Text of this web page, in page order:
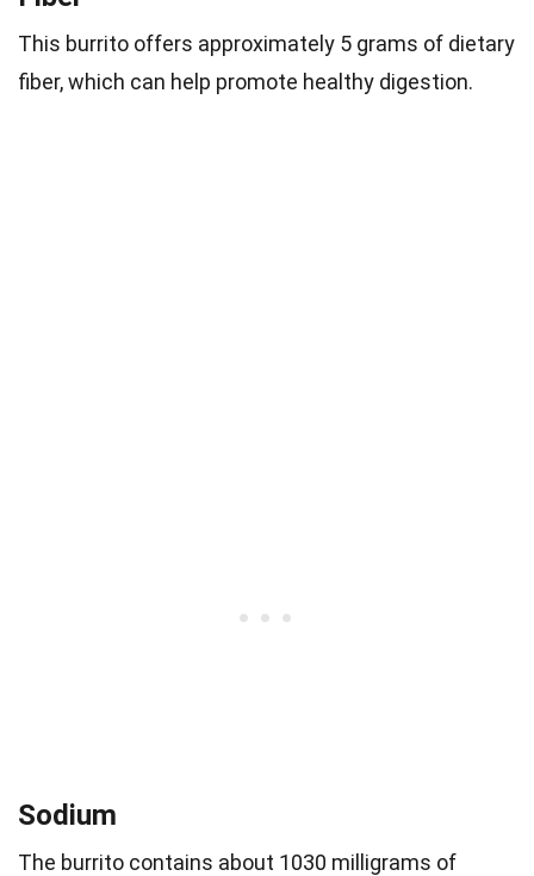
This burrito offers approximately 5 grams of dietary
fiber, which can help promote healthy digestion.
Sodium
The burrito contains about 1030 milligrams of